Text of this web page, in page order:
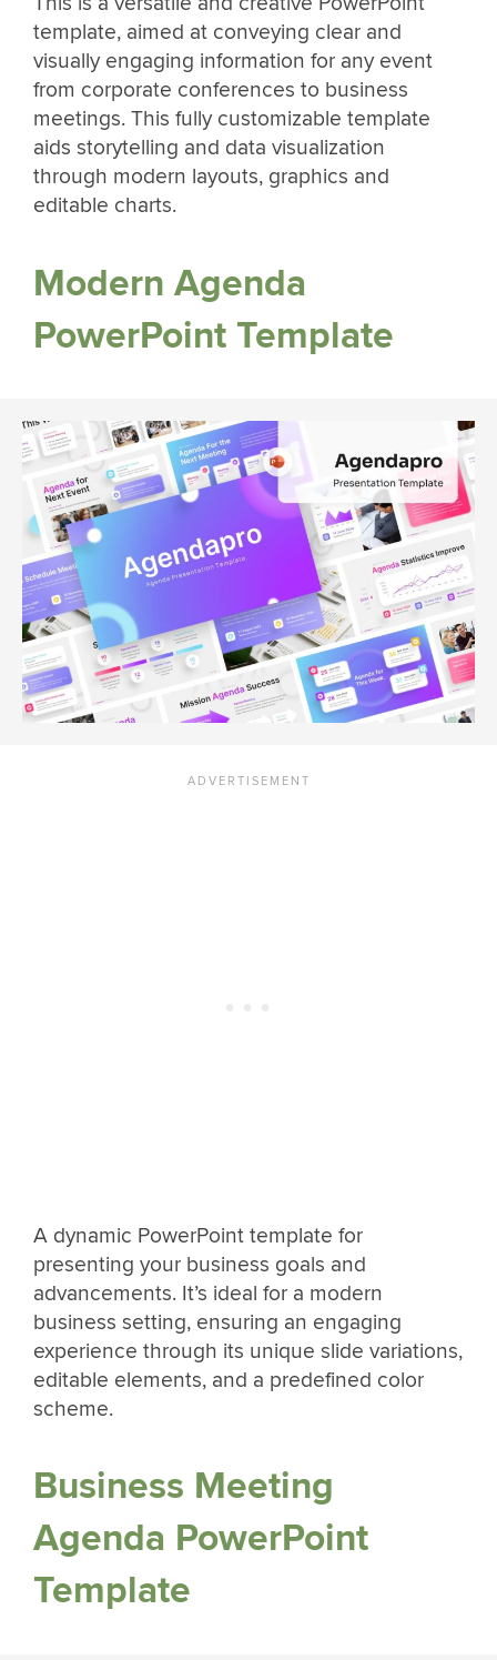
template, aimed at conveying clear and
visually engaging information for any event
from corporate conferences to business
meetings. This fully customizable template
aids storytelling and data visualization
through modern layouts, graphics and
editable charts.
Modern Agenda
PowerPoint Template
A dynamic PowerPoint template for
presenting your business goals and
advancements. It’s ideal for a modern
business setting, ensuring an engaging
experience through its unique slide variations,
editable elements, and a predefined color
scheme.
Business Meeting
Agenda PowerPoint
Template